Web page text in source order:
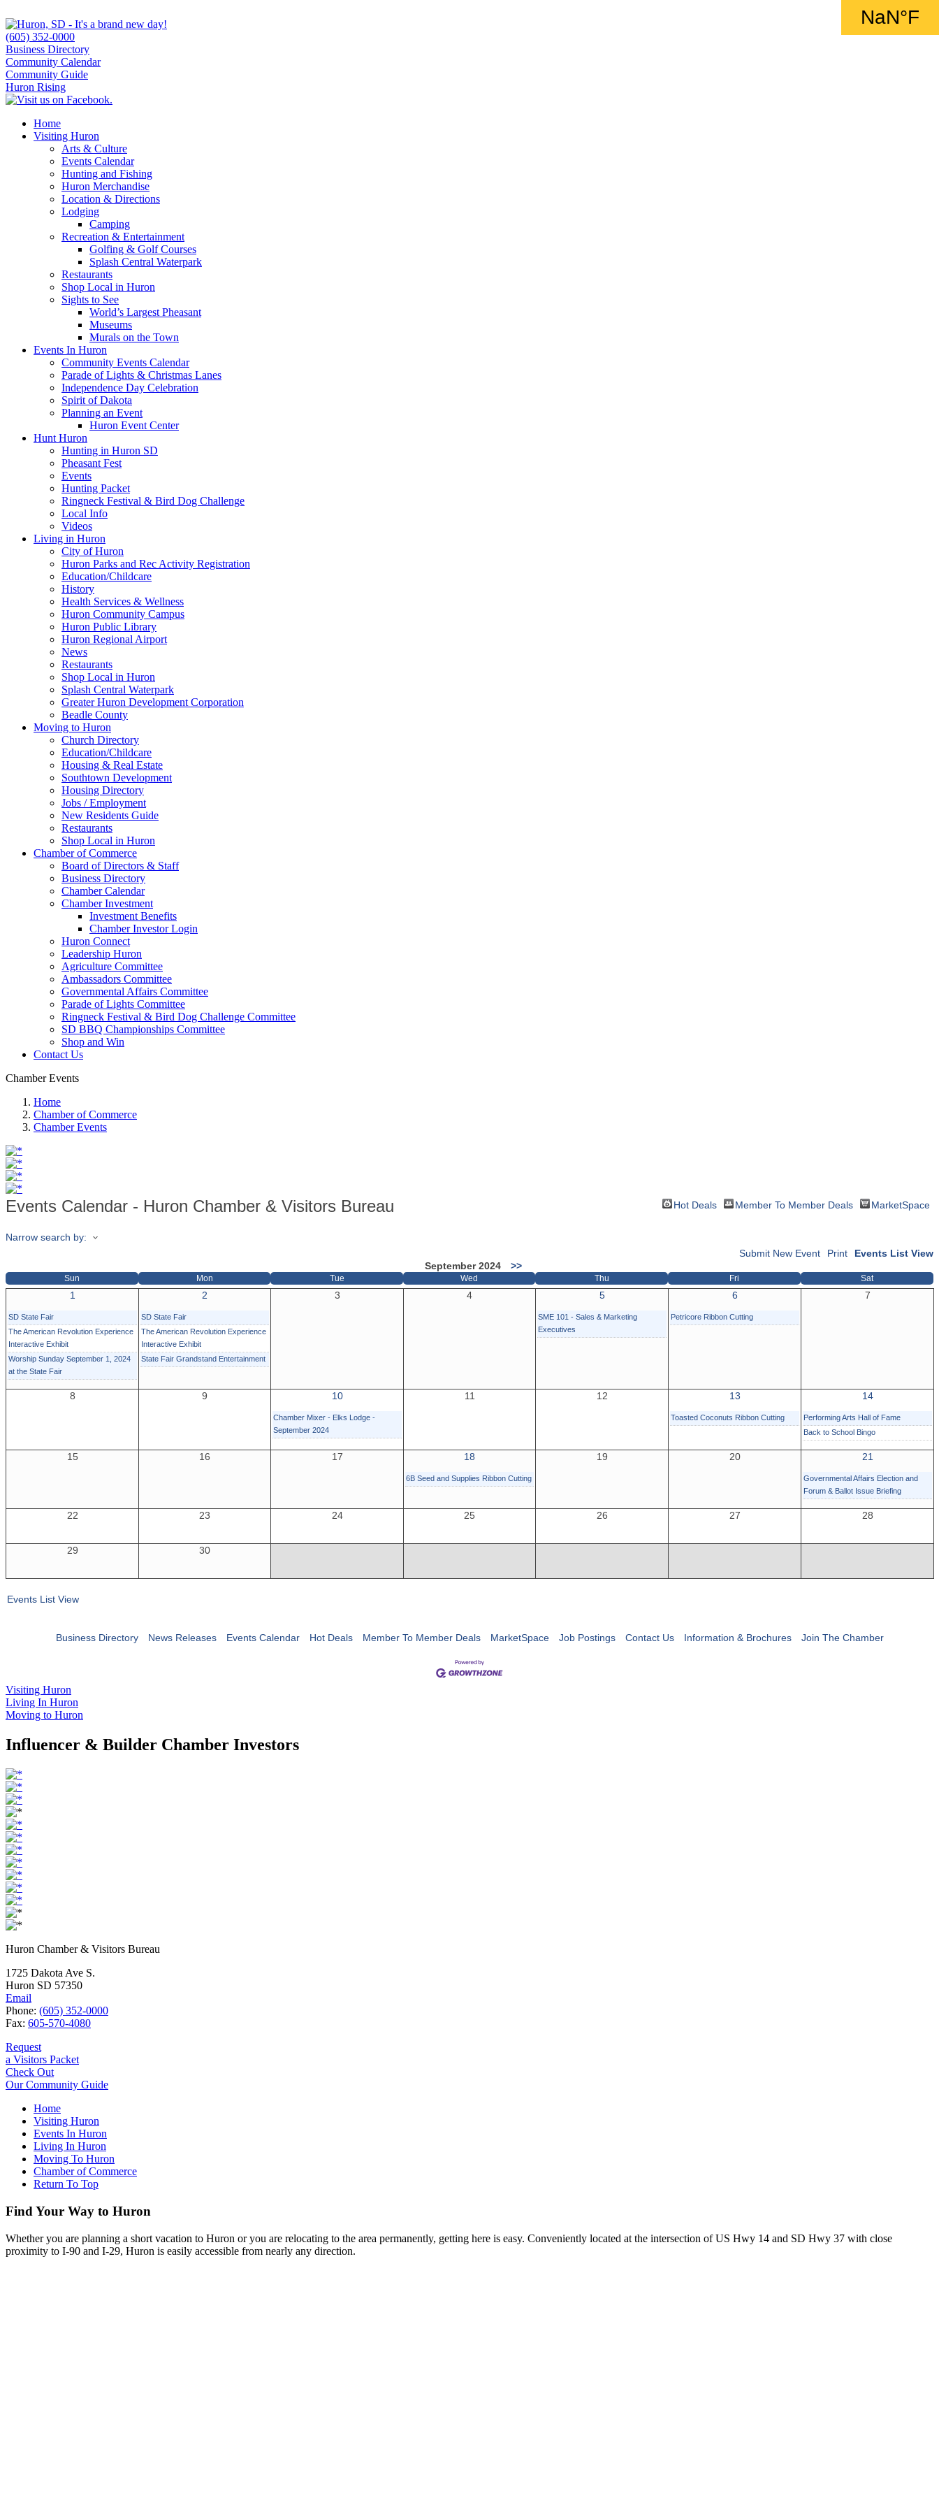
(605) 352-0000
Business Directory
Community Calendar
Community Guide
Huron Rising
Home
Visiting Huron
Arts & Culture
Events Calendar
Hunting and Fishing
Huron Merchandise
Location & Directions
Lodging
Camping
Recreation & Entertainment
Golfing & Golf Courses
Splash Central Waterpark
Restaurants
Shop Local in Huron
Sights to See
World’s Largest Pheasant
Museums
Murals on the Town
Events In Huron
Community Events Calendar
Parade of Lights & Christmas Lanes
Independence Day Celebration
Spirit of Dakota
Planning an Event
Huron Event Center
Hunt Huron
Hunting in Huron SD
Pheasant Fest
Events
Hunting Packet
Ringneck Festival & Bird Dog Challenge
Local Info
Videos
Living in Huron
City of Huron
Huron Parks and Rec Activity Registration
Education/Childcare
History
Health Services & Wellness
Huron Community Campus
Huron Public Library
Huron Regional Airport
News
Restaurants
Shop Local in Huron
Splash Central Waterpark
Greater Huron Development Corporation
Beadle County
Moving to Huron
Church Directory
Education/Childcare
Housing & Real Estate
Southtown Development
Housing Directory
Jobs / Employment
New Residents Guide
Restaurants
Shop Local in Huron
Chamber of Commerce
Board of Directors & Staff
Business Directory
Chamber Calendar
Chamber Investment
Investment Benefits
Chamber Investor Login
Huron Connect
Leadership Huron
Agriculture Committee
Ambassadors Committee
Governmental Affairs Committee
Parade of Lights Committee
Ringneck Festival & Bird Dog Challenge Committee
SD BBQ Championships Committee
Shop and Win
Contact Us
Chamber Events
Home
Chamber of Commerce
Chamber Events
Events Calendar - Huron Chamber & Visitors Bureau Hot Deals Member To Member Deals MarketSpace
Narrow search by:
Events List View
Print
Submit New Event
September 2024
>>
Sun Mon Tue Wed Thu Fri Sat
1
SD State Fair
The American Revolution Experience
Interactive Exhibit
Worship Sunday September 1, 2024
at the State Fair
2
SD State Fair
The American Revolution Experience
Interactive Exhibit
State Fair Grandstand Entertainment
3 4 5
SME 101 - Sales & Marketing
Executives
6
Petricore Ribbon Cutting
7
8 9 10
Chamber Mixer - Elks Lodge -
September 2024
11 12 13
Toasted Coconuts Ribbon Cutting
14
Performing Arts Hall of Fame
Back to School Bingo
15 16 17 18
6B Seed and Supplies Ribbon Cutting
19 20 21
Governmental Affairs Election and
Forum & Ballot Issue Briefing
22 23 24 25 26 27 28
29 30
Events List View
Business Directory News Releases Events Calendar Hot Deals Member To Member Deals MarketSpace Job Postings Contact Us Information & Brochures Join The Chamber
Visiting Huron
Living In Huron
Moving to Huron
Influencer & Builder Chamber Investors
Huron Chamber & Visitors Bureau
1725 Dakota Ave S.
Huron SD 57350
Email
Phone: (605) 352-0000
Fax: 605-570-4080
Request
a Visitors Packet
Check Out
Our Community Guide
Home
Visiting Huron
Events In Huron
Living In Huron
Moving To Huron
Chamber of Commerce
Return To Top
Find Your Way to Huron
Whether you are planning a short vacation to Huron or you are relocating to the area permanently, getting here is easy. Conveniently located at the intersection of US Hwy 14 and SD Hwy 37 with close
proximity to I-90 and I-29, Huron is easily accessible from nearly any direction.